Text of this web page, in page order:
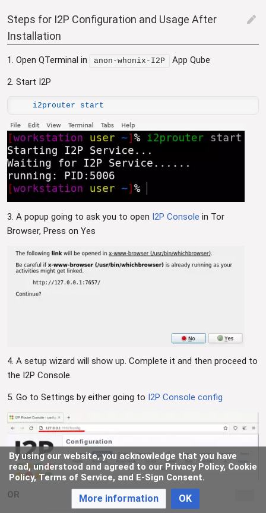
Steps for I2P Configuration and Usage After
Installation
edit
1. Open QTerminal in anon-whonix-I2P App Qube
2. Start I2P
i2prouter start
3. A popup going to ask you to open I2P Console in Tor
Browser, Press on Yes
4. A setup wizard will show up. Complete it and then proceed to
the I2P Console.
5. Go to Settings by either going to I2P Console config
OR
By using our website, you acknowledge that you have
read, understood and agreed to our Privacy Policy, Cookie
Policy, Terms of Service, and E-Sign Consent.
More information OK